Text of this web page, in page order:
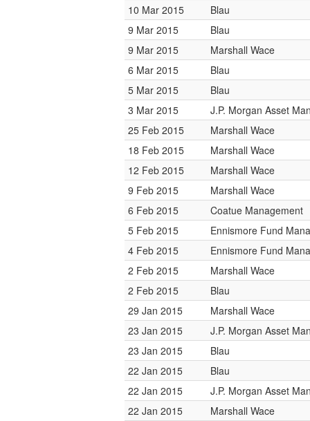
10 Mar 2015
Blau
9 Mar 2015
Blau
9 Mar 2015
Marshall Wace
6 Mar 2015
Blau
5 Mar 2015
Blau
3 Mar 2015
J.P. Morgan Asset
25 Feb 2015
Marshall Wace
18 Feb 2015
Marshall Wace
12 Feb 2015
Marshall Wace
9 Feb 2015
Marshall Wace
6 Feb 2015
Coatue Management
5 Feb 2015
Ennismore Fund
4 Feb 2015
Ennismore Fund
2 Feb 2015
Marshall Wace
2 Feb 2015
Blau
29 Jan 2015
Marshall Wace
23 Jan 2015
J.P. Morgan Asset
23 Jan 2015
Blau
22 Jan 2015
Blau
22 Jan 2015
J.P. Morgan Asset
22 Jan 2015
Marshall Wace